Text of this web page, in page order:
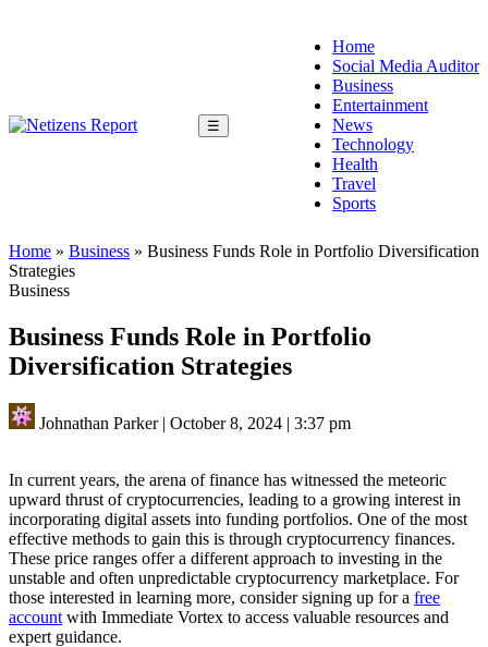
☰
Home
Social Media Auditor
Business
Entertainment
News
Technology
Health
Travel
Sports
Home » Business » Business Funds Role in Portfolio Diversification
Strategies
Business
Business Funds Role in Portfolio
Diversification Strategies
Johnathan Parker| October 8, 2024 | 3:37 pm
In current years, the arena of finance has witnessed the meteoric
upward thrust of cryptocurrencies, leading to a growing interest in
incorporating digital assets into funding portfolios. One of the most
effective methods to gain this is through cryptocurrency finances.
These price ranges offer a different approach to investing in the
unstable and often unpredictable cryptocurrency marketplace. For
those interested in learning more, consider signing up for a free
account with Immediate Vortex to access valuable resources and
expert guidance.